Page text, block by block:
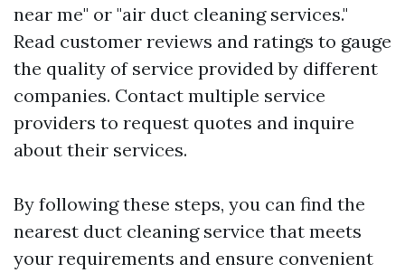
near me" or "air duct cleaning services."
Read customer reviews and ratings to gauge
the quality of service provided by different
companies. Contact multiple service
providers to request quotes and inquire
about their services.
By following these steps, you can find the
nearest duct cleaning service that meets
your requirements and ensure convenient